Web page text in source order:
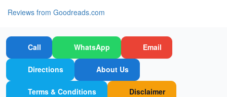
Reviews from Goodreads.com
Call WhatsApp Email
Directions About Us
Terms & Conditions Disclaimer